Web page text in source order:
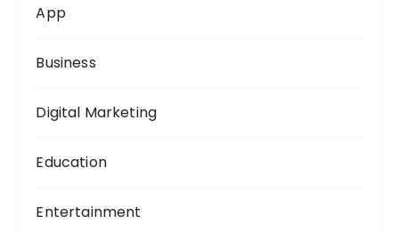
App
Business
Digital Marketing
Education
Entertainment